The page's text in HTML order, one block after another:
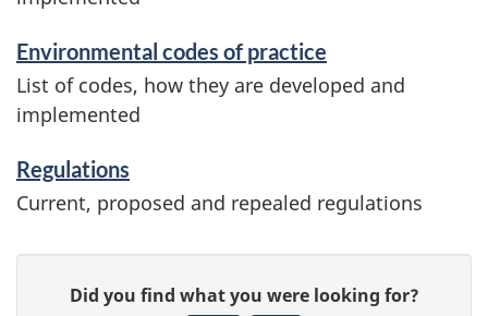
Environmental codes of practice
List of codes, how they are developed and
implemented
Regulations
Current, proposed and repealed regulations
Did you find what you were looking for?